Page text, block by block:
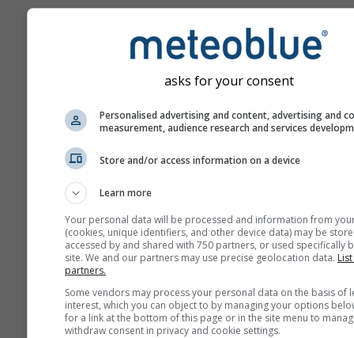
Pomoc
AIR
asks for your consent
Personalised advertising and content, advertising and
measurement, audience research and services
Store and/or access information on a device
Learn more
Your personal data will be processed and information from
(cookies, unique identifiers, and other device data) may be
accessed by and shared with 750 partners, or used specifically
site. We and our partners may use precise geolocation data.
partners.
Some vendors may process your personal data on the basis of
interest, which you can object to by managing your options
for a link at the bottom of this page or in the site menu to
withdraw consent in privacy and cookie settings.